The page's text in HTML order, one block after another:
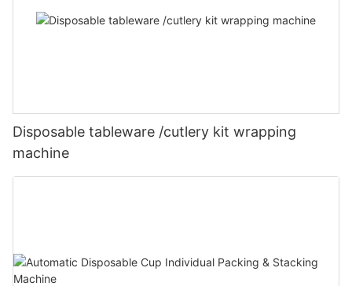
Disposable tableware /cutlery kit wrapping
machine